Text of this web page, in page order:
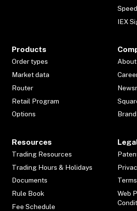
IEX
Products
Order types
Market data
Router
Retail Program
Options
About
Resources
Trading Resources
Trading Hours & Holidays
Documents
Rule Book
Fee Schedule
Terms
Web